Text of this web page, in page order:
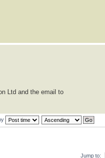
Ltd and the email to
Jump to: